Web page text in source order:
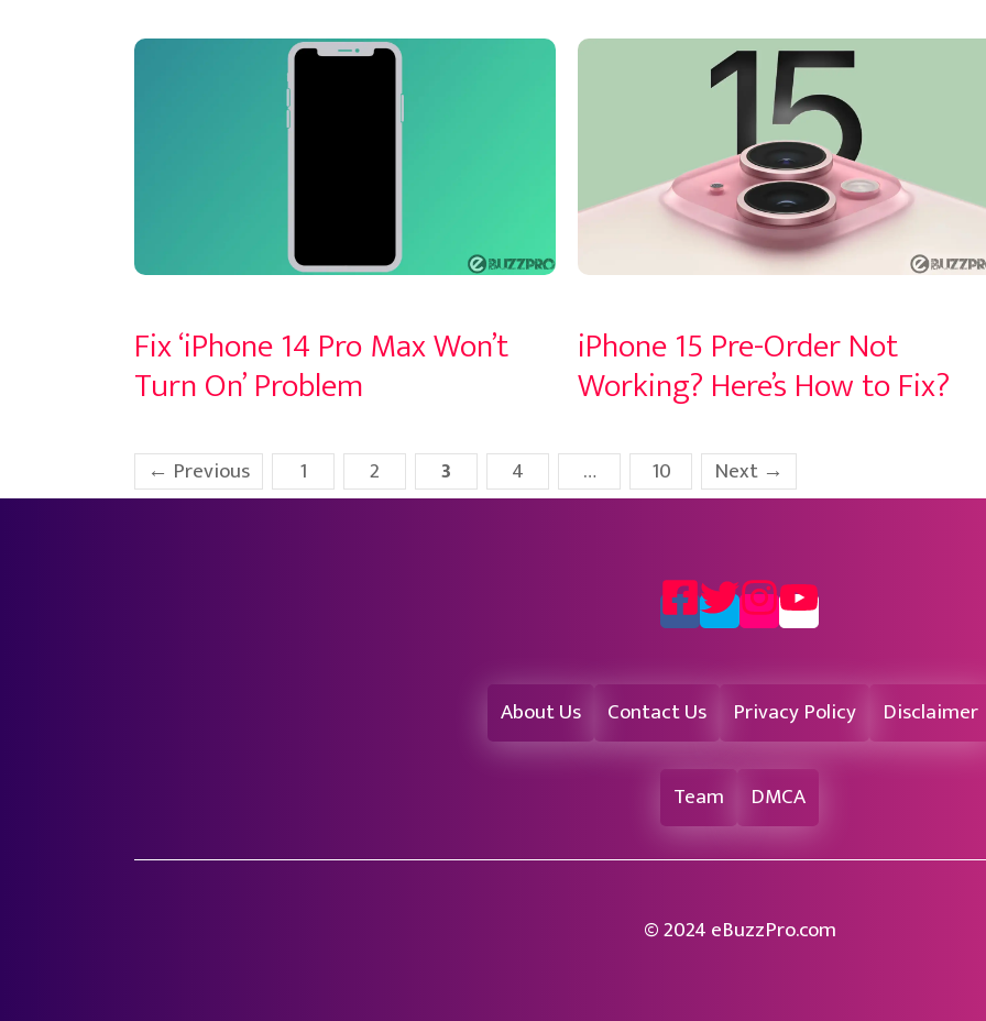
Fix ‘iPhone 14 Pro Max Won’t
Turn On’ Problem
iPhone 15 Pre-Order Not
Working? Here’s How to Fix?
← Previous Page
1 Page
2 Page
3 Page
4 … Page
10 Next →
About Us Contact Us Privacy Policy Disclaimer
Team DMCA
© 2024 eBuzzPro.com